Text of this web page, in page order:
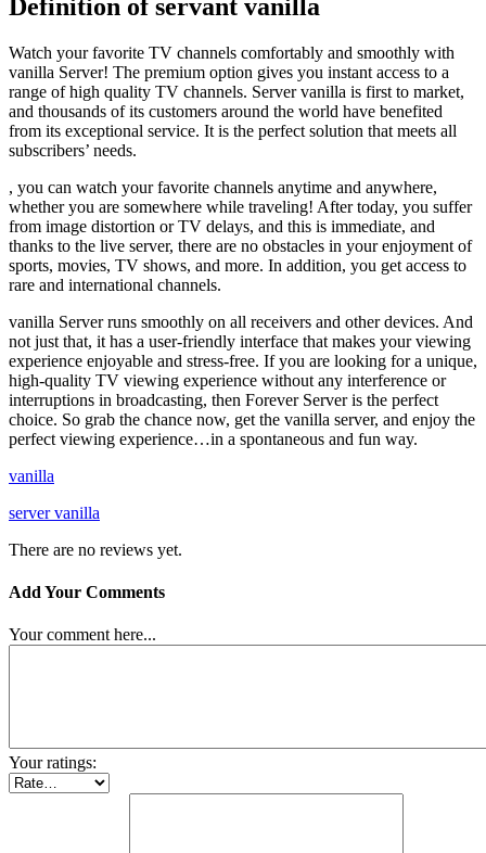
Definition of servant vanilla
Watch your favorite TV channels comfortably and smoothly with
vanilla Server! The premium option gives you instant access to a
range of high quality TV channels. Server vanilla is first to market,
and thousands of its customers around the world have benefited
from its exceptional service. It is the perfect solution that meets all
subscribers’ needs.
, you can watch your favorite channels anytime and anywhere,
whether you are somewhere while traveling! After today, you suffer
from image distortion or TV delays, and this is immediate, and
thanks to the live server, there are no obstacles in your enjoyment of
sports, movies, TV shows, and more. In addition, you get access to
rare and international channels.
vanilla Server runs smoothly on all receivers and other devices. And
not just that, it has a user-friendly interface that makes your viewing
experience enjoyable and stress-free. If you are looking for a unique,
high-quality TV viewing experience without any interference or
interruptions in broadcasting, then Forever Server is the perfect
choice. So grab the chance now, get the vanilla server, and enjoy the
perfect viewing experience…in a spontaneous and fun way.
vanilla
server vanilla
There are no reviews yet.
Add Your Comments
Your comment here...
Your ratings: